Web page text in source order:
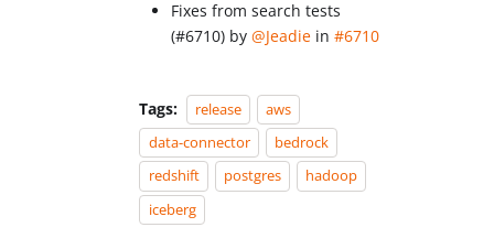
Fixes from search tests
(#6710) by@Jeadie in#6710
Tags: release
aws
data-connector
bedrock
redshift
postgres
hadoop
iceberg